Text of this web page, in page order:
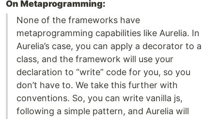
On Metaprogramming:
None of the frameworks have
metaprogramming capabilities like Aurelia. In
Aurelia’s case, you can apply a decorator to a
class, and the framework will use your
declaration to “write” code for you, so you
don’t have to. We take this further with
conventions. So, you can write vanilla js,
following a simple pattern, and Aurelia will